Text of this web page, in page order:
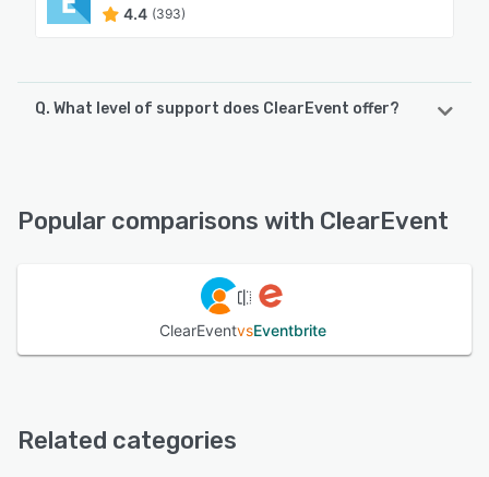
4.4 (393)
Q. What level of support does ClearEvent offer?
Popular comparisons with ClearEvent
ClearEventvsEventbrite
Related categories